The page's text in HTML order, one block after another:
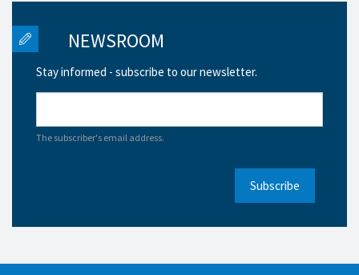
NEWSROOM
Stay informed - subscribe to our newsletter.
The subscriber's email address.
Subscribe